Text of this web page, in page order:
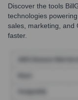
Discover the tools
technologies
sales, marketing, and
faster.